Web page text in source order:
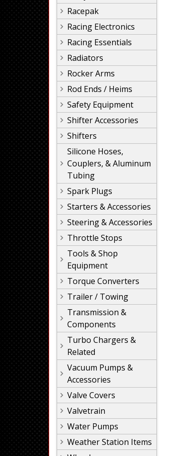
Racepak
Racing Electronics
Racing Essentials
Radiators
Rocker Arms
Rod Ends / Heims
Safety Equipment
Shifter Accessories
Shifters
Silicone Hoses,
Couplers, & Aluminum
Tubing
Spark Plugs
Starters & Accessories
Steering & Accessories
Throttle Stops
Tools & Shop
Equipment
Torque Converters
Trailer / Towing
Transmission &
Components
Turbo Chargers &
Related
Vacuum Pumps &
Accessories
Valve Covers
Valvetrain
Water Pumps
Weather Station Items